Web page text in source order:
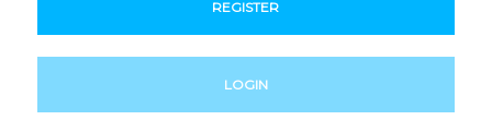
REGISTER
LOGIN